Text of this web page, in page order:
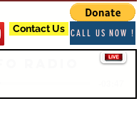
Contact Us CALL US NOW !